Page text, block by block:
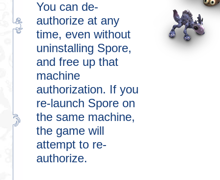
You can de-
authorize at any
time, even without
uninstalling Spore,
and free up that
machine
authorization. If you
re-launch Spore on
the same machine,
the game will
attempt to re-
authorize.